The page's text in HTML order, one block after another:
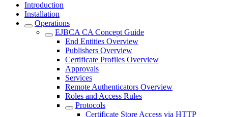
Introduction
Installation
Operations
EJBCA CA Concept Guide
End Entities Overview
Publishers Overview
Certificate Profiles Overview
Approvals
Services
Remote Authenticators Overview
Roles and Access Rules
Protocols
Certificate Store Access via HTTP